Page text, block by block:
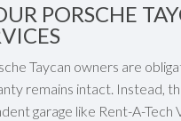
PORSCHE
Taycan owners are
remains intact. Instead,
garage like Rent-A-